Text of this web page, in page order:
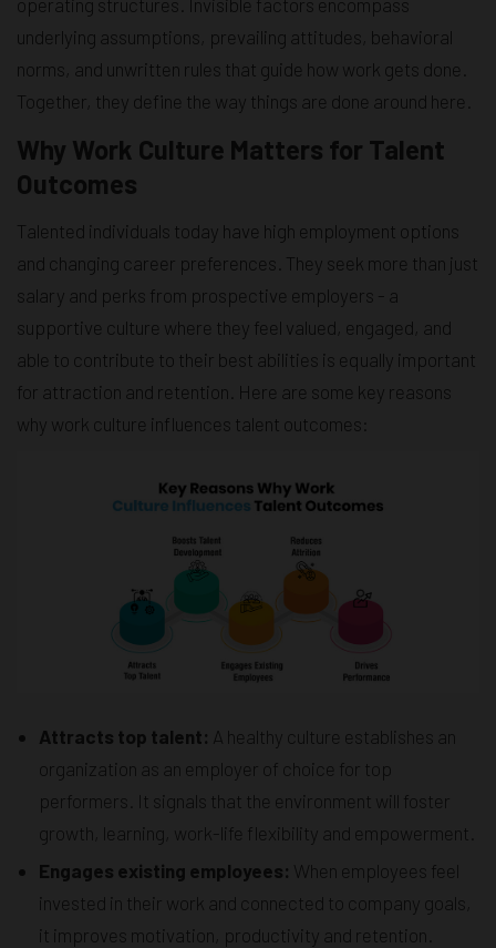
underlying assumptions, prevailing attitudes, behavioral
norms, and unwritten rules that guide how work gets done.
Together, they define the way things are done around here.
Why Work Culture Matters for Talent
Outcomes
Talented individuals today have high employment options
and changing career preferences. They seek more than just
salary and perks from prospective employers - a
supportive culture where they feel valued, engaged, and
able to contribute to their best abilities is equally important
for attraction and retention. Here are some key reasons
why work culture influences talent outcomes:
Attracts top talent: A healthy culture establishes an
organization as an employer of choice for top
performers. It signals that the environment will foster
growth, learning, work-life flexibility and empowerment.
Engages existing employees: When employees feel
invested in their work and connected to company goals,
it improves motivation, productivity and retention.